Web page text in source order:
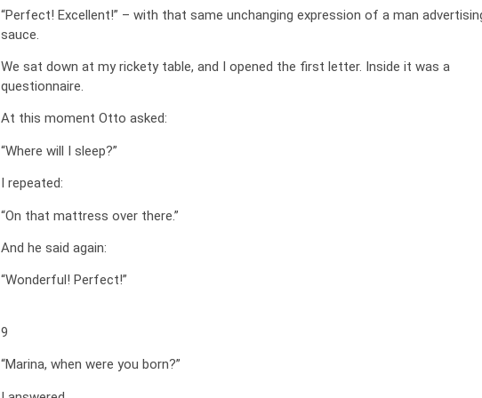
“Perfect! Excellent!” – with that same unchanging expression of a man
sauce.
We sat down at my rickety table, and I opened the first letter. Inside it was a
questionnaire.
At this moment Otto asked:
“Where will I sleep?”
I repeated:
“On that mattress over there.”
And he said again:
“Wonderful! Perfect!”
9
“Marina, when were you born?”